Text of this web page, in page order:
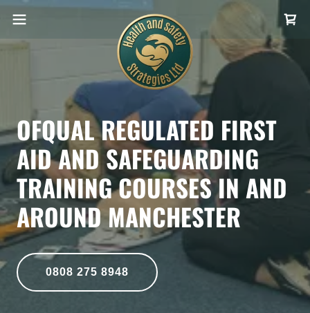
OFQUAL REGULATED FIRST
AID AND SAFEGUARDING
TRAINING COURSES IN AND
AROUND MANCHESTER
0808 275 8948